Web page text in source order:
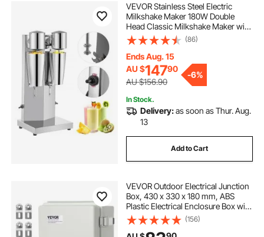
VEVOR Stainless Steel Electric
Milkshake Maker 180W Double
Head Classic Milkshake Maker with
800ml Cup, Milkshake Maker Kit
Milkshake Machine, Silver
Milkshake Maker Machine, 2 Speed
Adjustable
(86)
Ends Aug. 15
AU $14790
AU $156.90
-6%
In Stock.
Delivery:as soon as Thur. Aug.
13
Add to Cart
VEVOR Outdoor Electrical Junction
Box, 430 x 330 x 180 mm, ABS
Plastic Electrical Enclosure Box with
Hinged Cover Stainless Steel Latch,
IP67 Dustproof Waterproof for
(156)